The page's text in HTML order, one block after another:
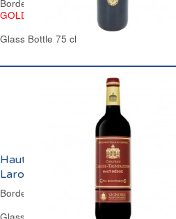
Bordeaux Red Wine
GOLD
Glass Bottle 75 cl
Haut Médoc Château
Larose Trintaudon 2020
Bordeaux Red Wine